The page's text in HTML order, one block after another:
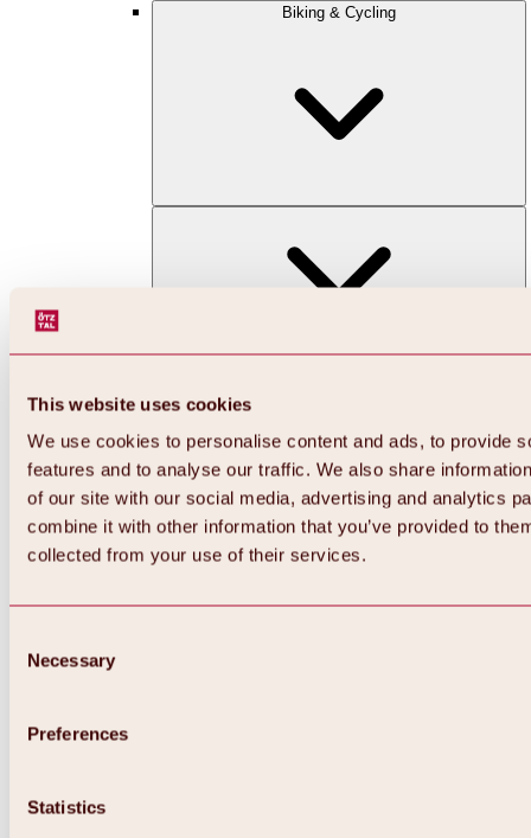
This website uses cookies
We use cookies to personalise content and ads, to provide
features and to analyse our traffic. We also share
of our site with our social media, advertising and analytics
combine it with other information that you’ve provided to
collected from your use of their services.
Selection
Necessary
Preferences
Statistics
Biking & Cycling